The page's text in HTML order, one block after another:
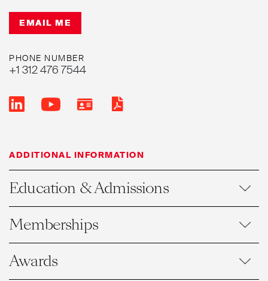
EMAIL ME
PHONE NUMBER
+1 312 476 7544
ADDITIONAL INFORMATION
Education & Admissions
Memberships
Awards